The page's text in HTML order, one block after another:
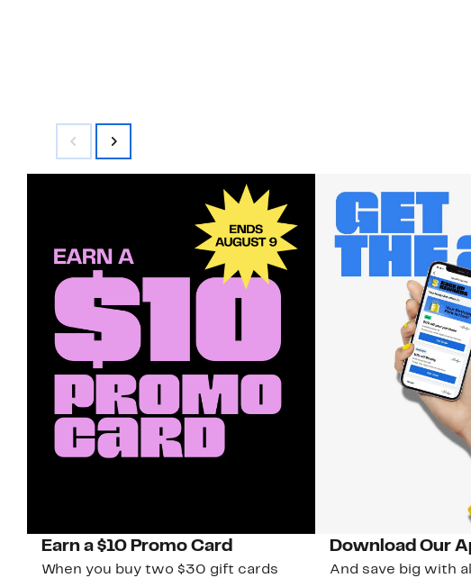
Earn a $10 Promo Card
When you buy two $30 gift cards
Download Our
And save big with